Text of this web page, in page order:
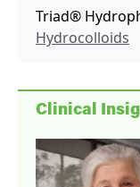
Triad®
Hydrocolloids
Clinical